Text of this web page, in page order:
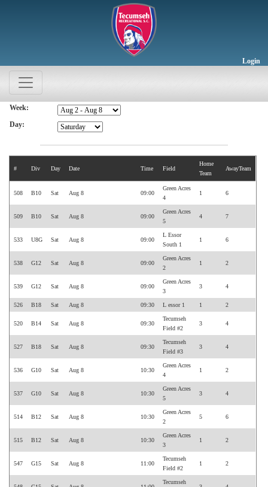
Login
Week:
Day:
# Div Day Date Time Field
Home
Team
AwayTeam
508 B10 Sat Aug 8 09:00
Green Acres
4
1 6
509 B10 Sat Aug 8 09:00
Green Acres
5
4 7
533 U8G Sat Aug 8 09:00
L Essor
South 1
1 6
538 G12 Sat Aug 8 09:00
Green Acres
2
1 2
539 G12 Sat Aug 8 09:00
Green Acres
3
3 4
526 B18 Sat Aug 8 09:30 L essor 1 1 2
520 B14 Sat Aug 8 09:30
Tecumseh
Field #2
3 4
527 B18 Sat Aug 8 09:30
Tecumseh
Field #3
3 4
536 G10 Sat Aug 8 10:30
Green Acres
4
1 2
537 G10 Sat Aug 8 10:30
Green Acres
5
3 4
514 B12 Sat Aug 8 10:30
Green Acres
2
5 6
515 B12 Sat Aug 8 10:30
Green Acres
3
1 2
547 G15 Sat Aug 8 11:00
Tecumseh
Field #2
1 2
Tecumseh